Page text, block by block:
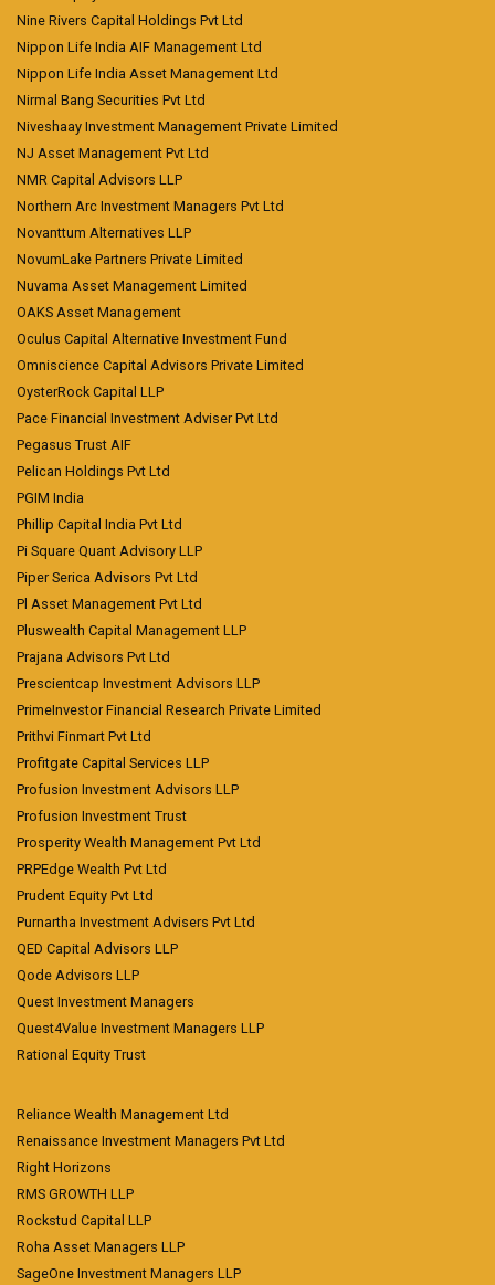
Nine Rivers Capital Holdings Pvt Ltd
Nippon Life India AIF Management Ltd
Nippon Life India Asset Management Ltd
Nirmal Bang Securities Pvt Ltd
Niveshaay Investment Management Private Limited
NJ Asset Management Pvt Ltd
NMR Capital Advisors LLP
Northern Arc Investment Managers Pvt Ltd
Novanttum Alternatives LLP
NovumLake Partners Private Limited
Nuvama Asset Management Limited
OAKS Asset Management
Oculus Capital Alternative Investment Fund
Omniscience Capital Advisors Private Limited
OysterRock Capital LLP
Pace Financial Investment Adviser Pvt Ltd
Pegasus Trust AIF
Pelican Holdings Pvt Ltd
PGIM India
Phillip Capital India Pvt Ltd
Pi Square Quant Advisory LLP
Piper Serica Advisors Pvt Ltd
Pl Asset Management Pvt Ltd
Pluswealth Capital Management LLP
Prajana Advisors Pvt Ltd
Prescientcap Investment Advisors LLP
PrimeInvestor Financial Research Private Limited
Prithvi Finmart Pvt Ltd
Profitgate Capital Services LLP
Profusion Investment Advisors LLP
Profusion Investment Trust
Prosperity Wealth Management Pvt Ltd
PRPEdge Wealth Pvt Ltd
Prudent Equity Pvt Ltd
Purnartha Investment Advisers Pvt Ltd
QED Capital Advisors LLP
Qode Advisors LLP
Quest Investment Managers
Quest4Value Investment Managers LLP
Rational Equity Trust
Reliance Wealth Management Ltd
Renaissance Investment Managers Pvt Ltd
Right Horizons
RMS GROWTH LLP
Rockstud Capital LLP
Roha Asset Managers LLP
SageOne Investment Managers LLP